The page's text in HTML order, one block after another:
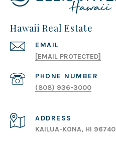
Hawaii Real Estate
EMAIL
[EMAIL PROTECTED]
PHONE NUMBER
(808) 936-3000
ADDRESS
KAILUA-KONA, HI 96740